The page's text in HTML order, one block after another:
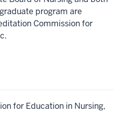
program are
Commission for
for Education in Nursing,